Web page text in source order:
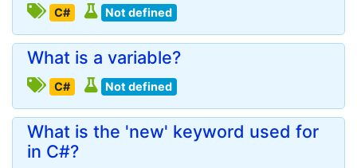
C# Not defined
What is a variable?
C# Not defined
What is the 'new' keyword used for
in C#?